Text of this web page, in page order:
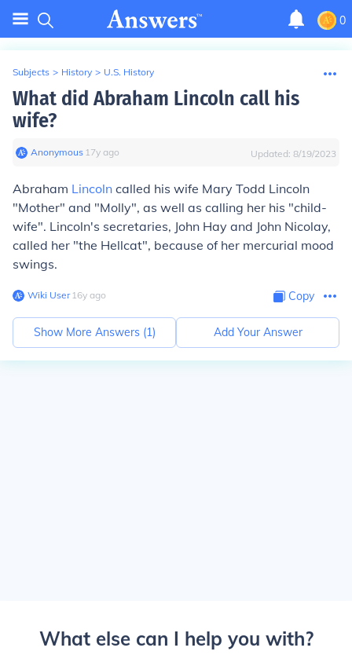
0
Subjects > History > U.S. History
What did Abraham Lincoln call his
wife?
Anonymous∙ 17y ago Updated: 8/19/2023
Abraham Lincoln called his wife Mary Todd Lincoln
"Mother" and "Molly", as well as calling her his "child-
wife". Lincoln's secretaries, John Hay and John Nicolay,
called her "the Hellcat", because of her mercurial mood
swings.
Wiki User∙16y ago Copy
Show More Answers (1) Add Your Answer
What else can I help you with?